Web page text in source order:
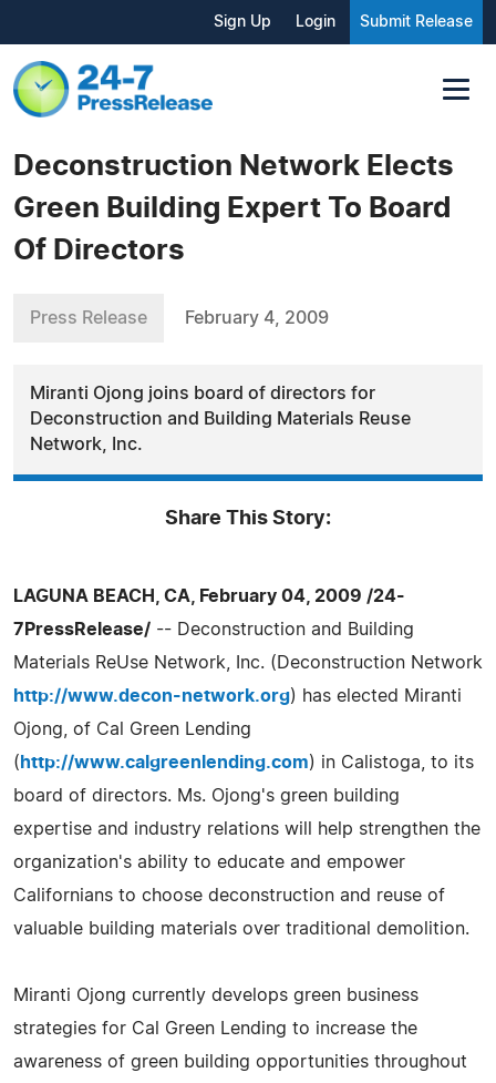
Sign Up Login Submit Release
Deconstruction Network Elects
Green Building Expert To Board
Of Directors
Press Release February 4, 2009
Miranti Ojong joins board of directors for
Deconstruction and Building Materials Reuse
Network, Inc.
Share This Story:
LAGUNA BEACH, CA, February 04, 2009 /24-
7PressRelease/ -- Deconstruction and Building
Materials ReUse Network, Inc. (Deconstruction Network
http://www.decon-network.org) has elected Miranti
Ojong, of Cal Green Lending
( http://www.calgreenlending.com) in Calistoga, to its
board of directors. Ms. Ojong's green building
expertise and industry relations will help strengthen the
organization's ability to educate and empower
Californians to choose deconstruction and reuse of
valuable building materials over traditional demolition.
Miranti Ojong currently develops green business
strategies for Cal Green Lending to increase the
awareness of green building opportunities throughout